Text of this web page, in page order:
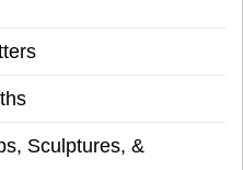
Sculptures, &